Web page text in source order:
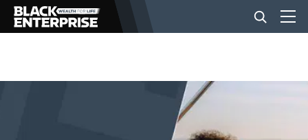
BUSINESS